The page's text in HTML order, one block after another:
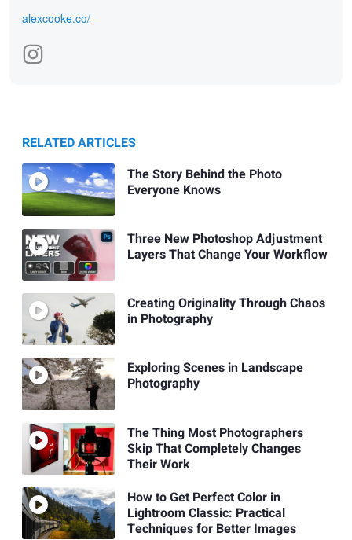
alexcooke.co/
RELATED ARTICLES
The Story Behind the Photo
Everyone Knows
Three New Photoshop Adjustment
Layers That Change Your Workflow
Creating Originality Through Chaos
in Photography
Exploring Scenes in Landscape
Photography
The Thing Most Photographers
Skip That Completely Changes
Their Work
How to Get Perfect Color in
Lightroom Classic: Practical
Techniques for Better Images